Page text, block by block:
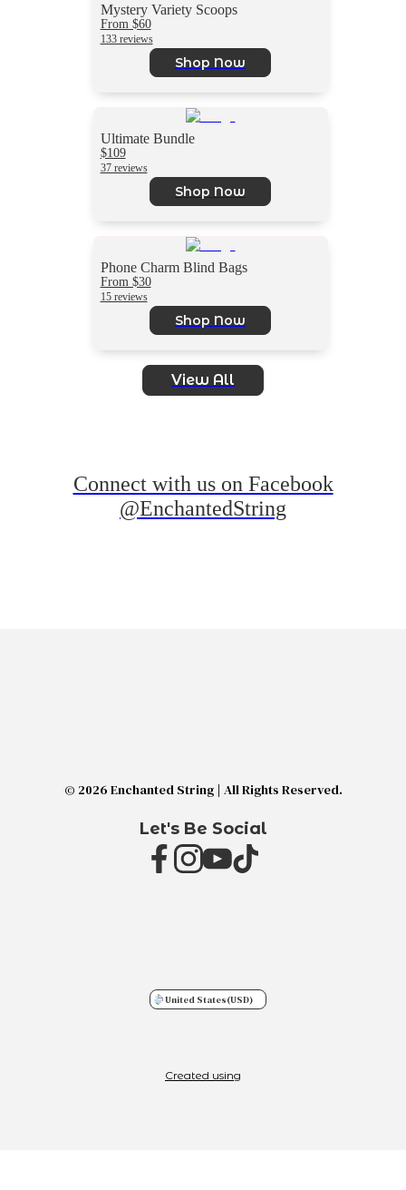
Mystery Variety Scoops
From $60
133 reviews
Shop Now
Ultimate Bundle
$109
37 reviews
Shop Now
Phone Charm Blind Bags
From $30
15 reviews
Shop Now
View All
Connect with us on Facebook
@EnchantedString
© 2026 Enchanted String | All Rights Reserved.
Let's Be Social
United States(USD)
Created using